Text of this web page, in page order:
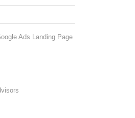
Ads Landing Page